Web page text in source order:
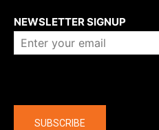
NEWSLETTER SIGNUP
SUBSCRIBE